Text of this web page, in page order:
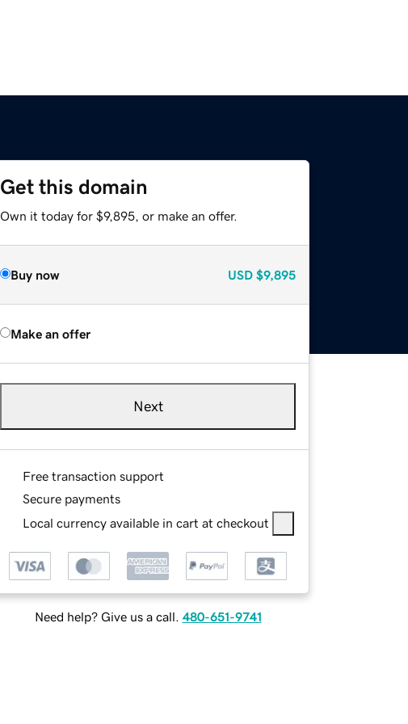
Get this domain
Own it today for $9,895, or make an offer.
Buy now USD $9,895
Make an offer
Next
Free transaction support
Secure payments
Local currency available in cart at checkout
Need help? Give us a call. 480-651-9741